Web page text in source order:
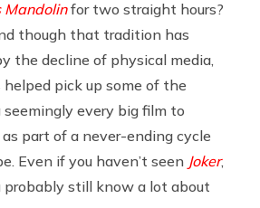
Mandolinfor two straight hours?
though that tradition has
the decline of physical media,
pick up some of the
seemingly every big film to
part of a never-ending cycle
Even if you haven’t seen Joker,
probably still know a lot about